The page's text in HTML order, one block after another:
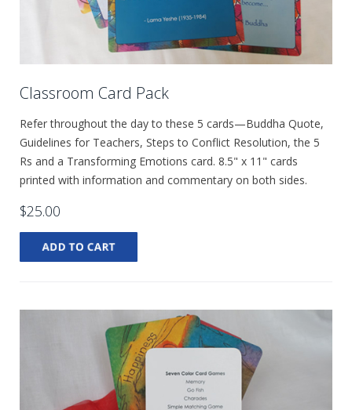
Classroom Card Pack
Refer throughout the day to these 5 cards—Buddha Quote,
Guidelines for Teachers, Steps to Conflict Resolution, the 5
Rs and a Transforming Emotions card. 8.5" x 11" cards
printed with information and commentary on both sides.
$25.00